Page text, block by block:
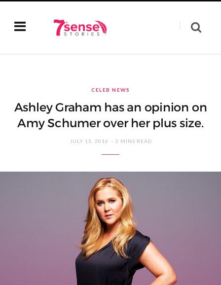
CELEB NEWS
Ashley Graham has an opinion on
Amy Schumer over her plus size.
JULY 13, 2016 2 MINS READ